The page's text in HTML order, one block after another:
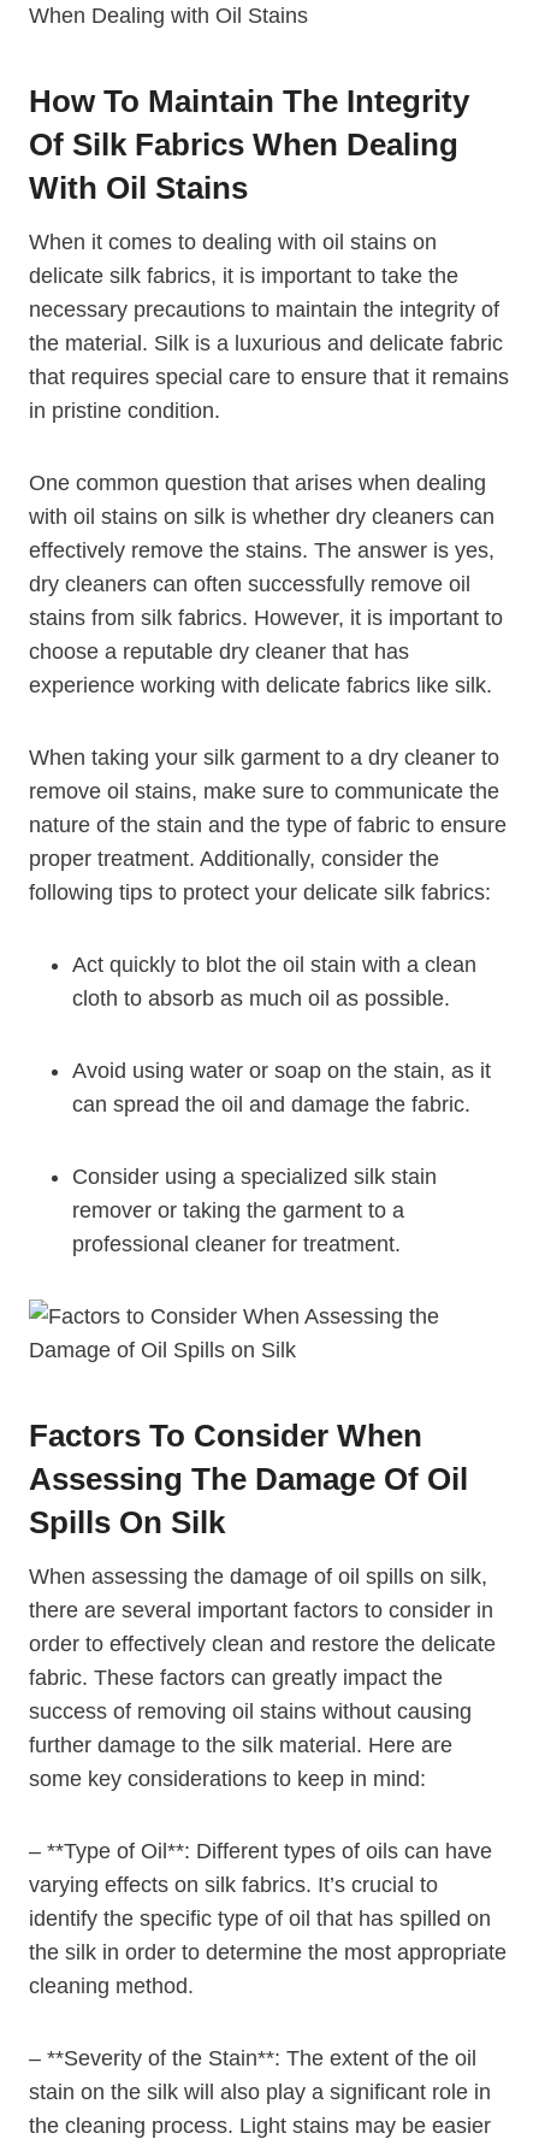
How To Maintain The Integrity
Of Silk Fabrics When Dealing
With Oil Stains
When it comes to dealing with oil stains on
delicate silk fabrics, it is important to take the
necessary precautions to maintain the integrity of
the material. Silk is a luxurious and delicate fabric
that requires special care to ensure that it remains
in pristine condition.
One common question that arises when dealing
with oil stains on silk is whether dry cleaners can
effectively remove the stains. The answer is yes,
dry cleaners can often successfully remove oil
stains from silk fabrics. However, it is important to
choose a reputable dry cleaner that has
experience working with delicate fabrics like silk.
When taking your silk garment to a dry cleaner to
remove oil stains, make sure to communicate the
nature of the stain and the type of fabric to ensure
proper treatment. Additionally, consider the
following tips to protect your delicate silk fabrics:
Act quickly to blot the oil stain with a clean
cloth to absorb as much oil as possible.
Avoid using water or soap on the stain, as it
can spread the oil and damage the fabric.
Consider using a specialized silk stain
remover or taking the garment to a
professional cleaner for treatment.
Factors To Consider When
Assessing The Damage Of Oil
Spills On Silk
When assessing the damage of oil spills on silk,
there are several important factors to consider in
order to effectively clean and restore the delicate
fabric. These factors can greatly impact the
success of removing oil stains without causing
further damage to the silk material. Here are
some key considerations to keep in mind:
– **Type of Oil**: Different types of oils can have
varying effects on silk fabrics. It’s crucial to
identify the specific type of oil that has spilled on
the silk in order to determine the most appropriate
cleaning method.
– **Severity of the Stain**: The extent of the oil
stain on the silk will also play a significant role in
the cleaning process. Light stains may be easier